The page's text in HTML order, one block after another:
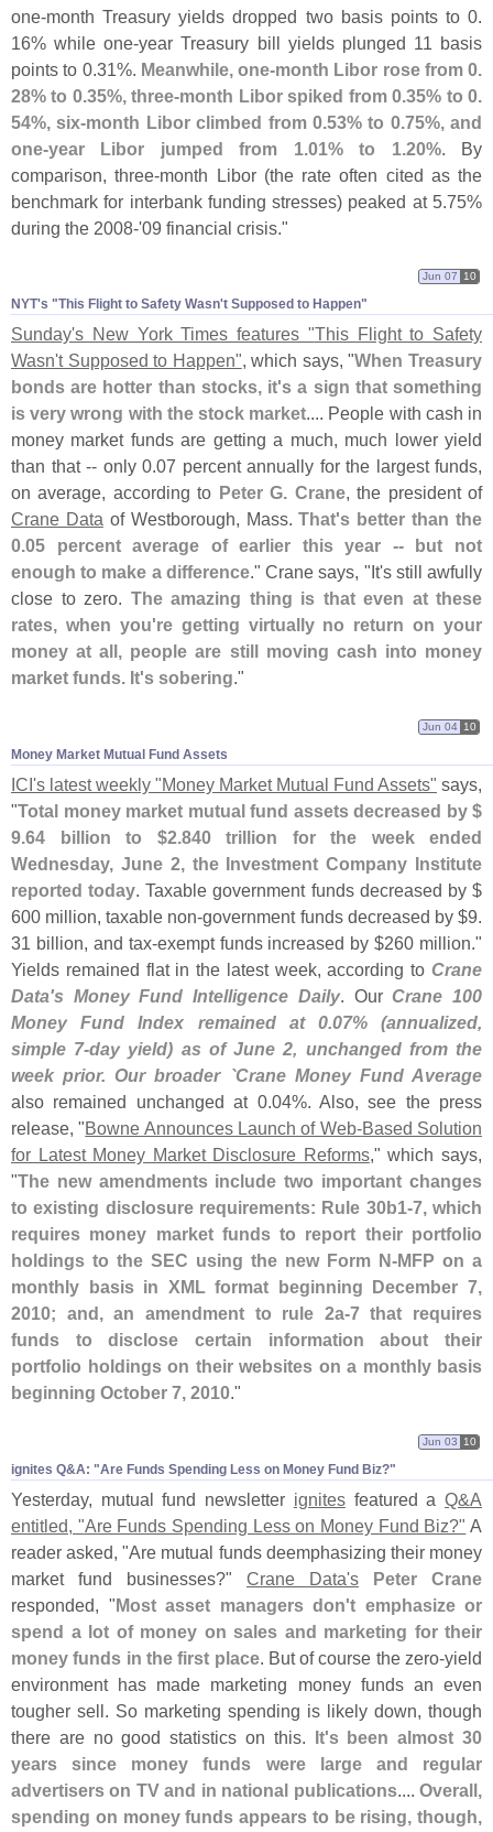
one-month Treasury yields dropped two basis points to 0.
16% while one-year Treasury bill yields plunged 11 basis
points to 0. 31%. Meanwhile, one-month Libor rose from 0.
28% to 0. 35%, three-month Libor spiked from 0.35% to 0.
54%, six-month Libor climbed from 0. 53% to 0. 75%, and
one-year Libor jumped from 1. 01% to 1. 20%. By
comparison, three-month Libor (the rate often cited as the
benchmark for interbank funding stresses) peaked at 5. 75%
during the 2008-'09 financial crisis."
NYT'​s "​This Flight to Safety Wasn'​t Supposed to Happen"
Jun 07 10
Sunday's New York Times features "This Flight to Safety
Wasn't Supposed to Happen", which says, "When Treasury
bonds are hotter than stocks, it's a sign that something
is very wrong with the stock market.... People with cash in
money market funds are getting a much, much lower yield
than that -- only 0.07 percent annually for the largest funds,
on average, according to Peter G. Crane, the president of
Crane Data of Westborough, Mass.That's better than the
0.05 percent average of earlier this year -- but not
enough to make a difference." Crane says, " It's still awfully
close to zero. The amazing thing is that even at these
rates, when you're getting virtually no return on your
money at all, people are still moving cash into money
market funds. It's sobering."
Money Market Mutual Fund Assets
Jun 04 10
ICI's latest weekly "Money Market Mutual Fund Assets" says,
"Total money market mutual fund assets decreased by $
9.64 billion to $2.840 trillion for the week ended
Wednesday, June 2, the Investment Company Institute
reported today. Taxable government funds decreased by $
600 million, taxable non-government funds decreased by $9.
31 billion, and tax-exempt funds increased by $260 million."
Yields remained flat in the latest week, according to Crane
Data's Money Fund Intelligence Daily. Our Crane 100
Money Fund Index remained at 0.07% (annualized,
simple 7-day yield) as of June 2, unchanged from the
week prior. Our broader `Crane Money Fund Average
also remained unchanged at 0.04%. Also, see the press
release, "Bowne Announces Launch of Web-Based Solution
for Latest Money Market Disclosure Reforms," which says,
"The new amendments include two important changes
to existing disclosure requirements: Rule 30b1-7, which
requires money market funds to report their portfolio
holdings to the SEC using the new Form N-MFP on a
monthly basis in XML format beginning December 7,
2010; and, an amendment to rule 2a-7 that requires
funds to disclose certain information about their
portfolio holdings on their websites on a monthly basis
beginning October 7, 2010."
ignites Q&​A: "​Are Funds Spending Less on Money Fund Biz?"
Jun 03 10
Yesterday, mutual fund newsletter ignitesfeatured aQ&A
entitled, "Are Funds Spending Less on Money Fund Biz?" A
reader asked, "Are mutual funds deemphasizing their money
market fund businesses?" Crane Data's
Peter Crane
responded, "Most asset managers don't emphasize or
spend a lot of money on sales and marketing for their
money funds in the first place. But of course the zero-yield
environment has made marketing money funds an even
tougher sell. So marketing spending is likely down, though
there are no good statistics on this. It's been almost 30
years since money funds were large and regular
advertisers on TV and in national publications....Overall,
spending on money funds appears to be rising, though,